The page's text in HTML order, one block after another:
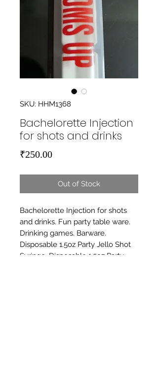
SKU: HHM1368
Bachelorette Injection
for shots and drinks
₹250.00Price
Out of Stock
Bachelorette Injection for shots
and drinks. Fun party table ware.
Drinking games. Barware.
Disposable 1.5oz Party Jello Shot
Syringe, Disposable 1.5oz Party